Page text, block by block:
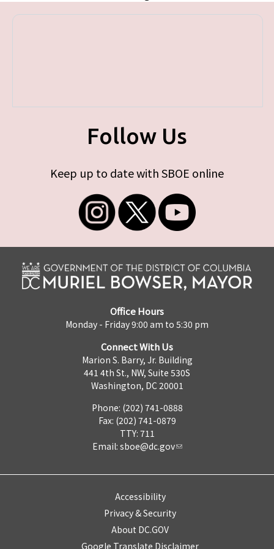
Follow Us
Keep up to date with SBOE online
Office Hours
Monday - Friday 9:00 am to 5:30 pm
Connect With Us
Marion S. Barry, Jr. Building
441 4th St., NW, Suite 530S
Washington, DC 20001
Phone: (202) 741-0888
Fax: (202) 741-0879
TTY: 711
Email: sboe@dc.gov
Accessibility
Privacy & Security
About DC.GOV
Google Translate Disclaimer